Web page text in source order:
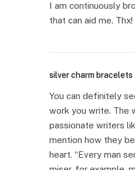
I am continuously
that can aid me. Thx!
silver charm bracelets
You can definitely
work you write. The
passionate writers
mention how they
heart. “Every man